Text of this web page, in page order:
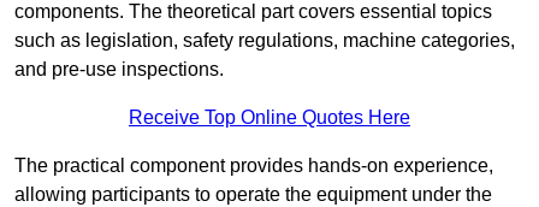
components. The theoretical part covers essential topics
such as legislation, safety regulations, machine categories,
and pre-use inspections.
Receive Top Online Quotes Here
The practical component provides hands-on experience,
allowing participants to operate the equipment under the